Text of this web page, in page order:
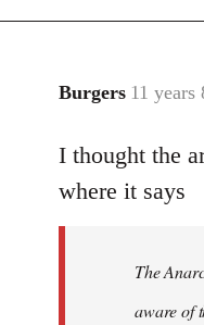
Burgers 11 years
In
to
Welcome
I thought the
where it says
The
aware of